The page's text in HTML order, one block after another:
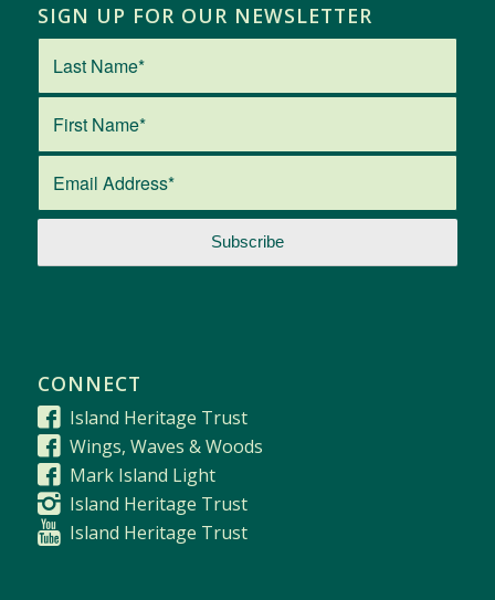
SIGN UP FOR OUR NEWSLETTER
CONNECT
Island Heritage Trust
Wings, Waves & Woods
Mark Island Light
Island Heritage Trust
Island Heritage Trust